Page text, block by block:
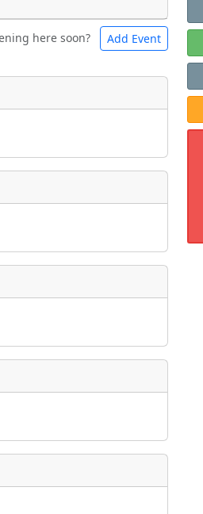
Bicycles
Museum
here soon? Add Event
place?
event?